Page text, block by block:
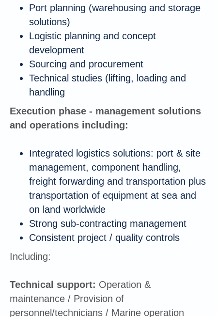
Port planning (warehousing and storage
solutions)
Logistic planning and concept
development
Sourcing and procurement
Technical studies (lifting, loading and
handling
Execution phase - management solutions
and operations including:
Integrated logistics solutions: port & site
management, component handling,
freight forwarding and transportation plus
transportation of equipment at sea and
on land worldwide
Strong sub-contracting management
Consistent project / quality controls
Including:
Technical support: Operation &
maintenance / Provision of
personnel/technicians / Marine operation